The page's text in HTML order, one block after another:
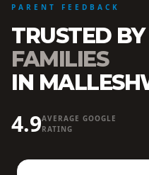
PARENT FEEDBACK
TRUSTED BY
FAMILIES
IN
4.9AVERAGE GOOGLE
RATING